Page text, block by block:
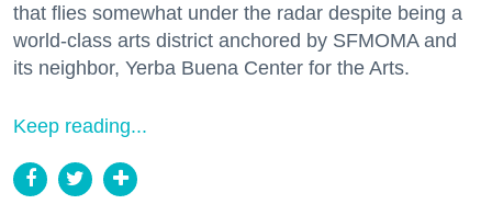
that flies somewhat under the radar despite being a
world-class arts district anchored by SFMOMA and
its neighbor, Yerba Buena Center for the Arts.
Keep reading...